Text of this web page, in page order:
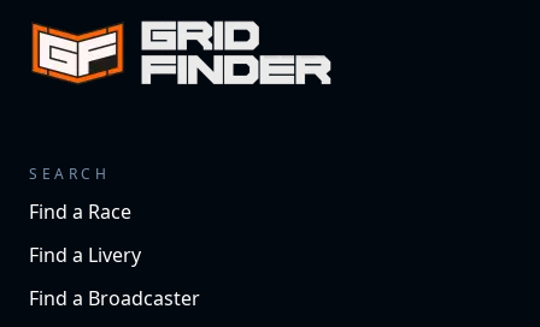
SEARCH
Find a Race
Find a Livery
Find a Broadcaster